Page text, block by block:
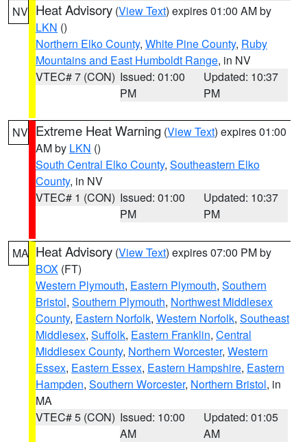
NV Heat Advisory (View Text) expires 01:00 AM by
LKN ()
Northern Elko County, White Pine County, Ruby
Mountains and East Humboldt Range, in NV
VTEC# 7 (CON) Issued: 01:00
PM
Updated: 10:37
PM
NV Extreme Heat Warning (View Text) expires 01:00
AM by LKN ()
South Central Elko County, Southeastern Elko
County, in NV
VTEC# 1 (CON) Issued: 01:00
PM
Updated: 10:37
PM
MA Heat Advisory (View Text) expires 07:00 PM by
BOX (FT)
Western Plymouth, Eastern Plymouth, Southern
Bristol, Southern Plymouth, Northwest Middlesex
County, Eastern Norfolk, Western Norfolk, Southeast
Middlesex, Suffolk, Eastern Franklin, Central
Middlesex County, Northern Worcester, Western
Essex, Eastern Essex, Eastern Hampshire, Eastern
Hampden, Southern Worcester, Northern Bristol, in
MA
VTEC# 5 (CON) Issued: 10:00
AM
Updated: 01:05
AM